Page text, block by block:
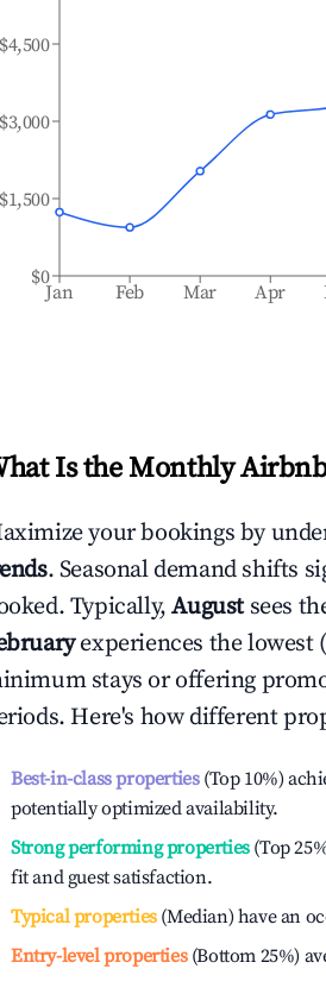
Jan Feb Mar Apr
$0
$1,500
$3,000
$4,500
Is the Monthly
your bookings by
. Seasonal demand shifts
Typically,August sees
experiences the lowest
stays or offering
Here's how different
Best-in-class properties(Top 10%)
potentially optimized availability.
Strong performing properties(Top
fit and guest satisfaction.
Typical properties(Median) have an
Entry-level properties(Bottom 25%)